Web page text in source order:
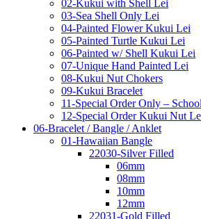
02-Kukui with Shell Lei
03-Sea Shell Only Lei
04-Painted Flower Kukui Lei
05-Painted Turtle Kukui Lei
06-Painted w/ Shell Kukui Lei
07-Unique Hand Painted Lei
08-Kukui Nut Chokers
09-Kukui Bracelet
11-Special Order Only –
12-Special Order Kukui Nut
06-Bracelet / Bangle / Anklet
01-Hawaiian Bangle
22030-Silver Filled
06mm
08mm
10mm
12mm
22031-Gold Filled